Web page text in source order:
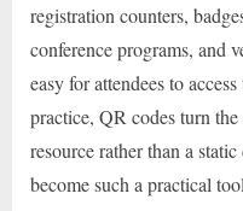
registration counters,
conference programs, and
easy for attendees to
practice, QR codes turn
resource rather than a
become such a practical